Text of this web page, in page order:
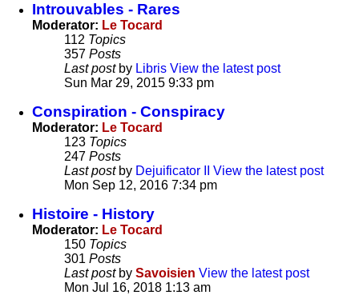
Introuvables - Rares
Moderator: Le Tocard
112 Topics
357 Posts
Last postby Libris View the latest post
Sun Mar 29, 2015 9:33 pm
Conspiration - Conspiracy
Moderator: Le Tocard
123 Topics
247 Posts
Last postby Dejuificator II
View the latest post
Mon Sep 12, 2016 7:34 pm
Histoire - History
Moderator: Le Tocard
150 Topics
301 Posts
Last postby Savoisien View the latest post
Mon Jul 16, 2018 1:13 am